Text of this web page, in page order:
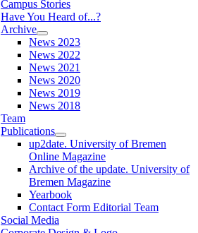
Campus Stories
Have You Heard of...?
Archive
News 2023
News 2022
News 2021
News 2020
News 2019
News 2018
Team
Publications
up2date. University of Bremen
Online Magazine
Archive of the update. University of
Bremen Magazine
Yearbook
Contact Form Editorial Team
Social Media